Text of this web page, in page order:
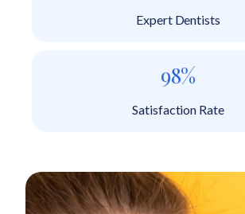
Expert Dentists
98%
Satisfaction Rate